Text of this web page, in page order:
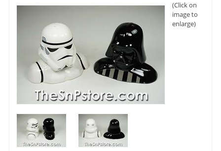
(Click on
image to
enlarge)